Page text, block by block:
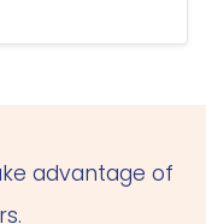
advantage of